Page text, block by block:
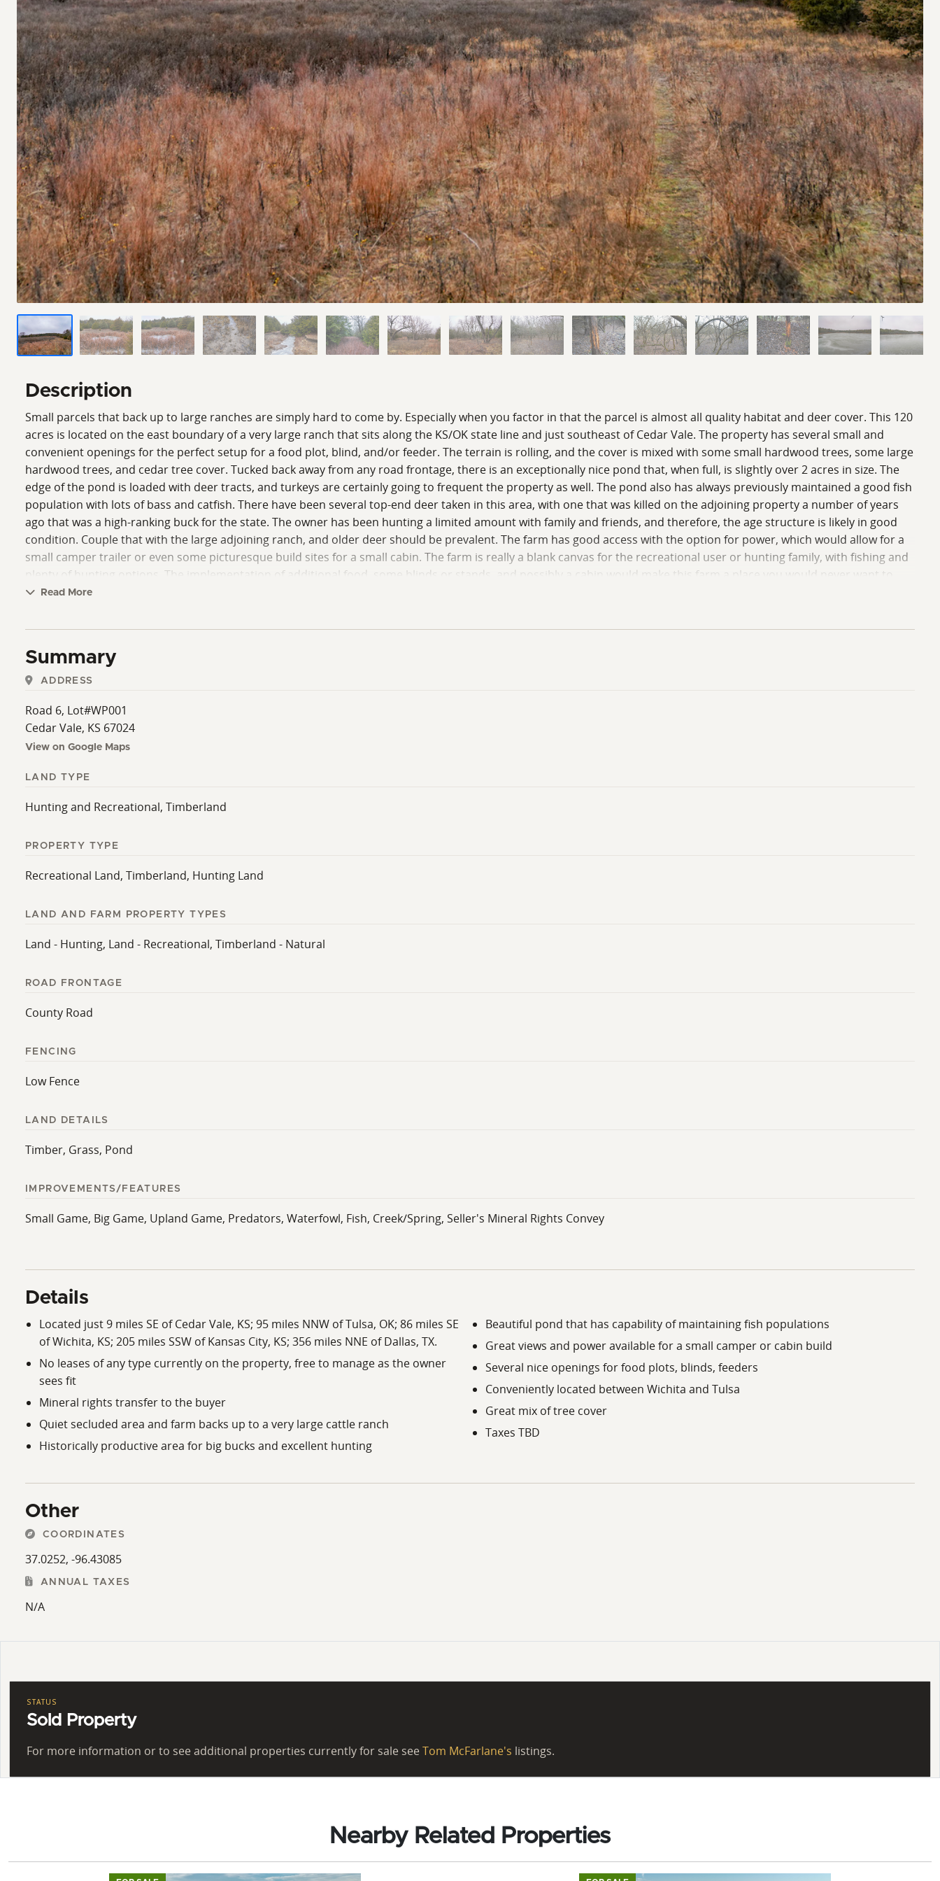
Description
Small parcels that back up to large ranches are simply hard to come by. Especially when you factor in that the parcel is almost all quality habitat and deer cover. This 120
acres is located on the east boundary of a very large ranch that sits along the KS/OK state line and just southeast of Cedar Vale. The property has several small and
convenient openings for the perfect setup for a food plot, blind, and/or feeder. The terrain is rolling, and the cover is mixed with some small hardwood trees, some large
hardwood trees, and cedar tree cover. Tucked back away from any road frontage, there is an exceptionally nice pond that, when full, is slightly over 2 acres in size. The
edge of the pond is loaded with deer tracts, and turkeys are certainly going to frequent the property as well. The pond also has always previously maintained a good fish
population with lots of bass and catfish. There have been several top-end deer taken in this area, with one that was killed on the adjoining property a number of years
ago that was a high-ranking buck for the state. The owner has been hunting a limited amount with family and friends, and therefore, the age structure is likely in good
condition. Couple that with the large adjoining ranch, and older deer should be prevalent. The farm has good access with the option for power, which would allow for a
small camper trailer or even some picturesque build sites for a small cabin. The farm is really a blank canvas for the recreational user or hunting family, with fishing and
plenty of hunting options. The implementation of additional food, some blinds or stands, and possibly a cabin would make this farm a place you would never want to
leave. Please contact the listing agent to set up an in-person viewing.
Read More
Summary
ADDRESS
Road 6, Lot#WP001
Cedar Vale, KS 67024
View on Google Maps
LAND TYPE
Hunting and Recreational, Timberland
PROPERTY TYPE
Recreational Land, Timberland, Hunting Land
LAND AND FARM PROPERTY TYPES
Land - Hunting, Land - Recreational, Timberland - Natural
ROAD FRONTAGE
County Road
FENCING
Low Fence
LAND DETAILS
Timber, Grass, Pond
IMPROVEMENTS/FEATURES
Small Game, Big Game, Upland Game, Predators, Waterfowl, Fish, Creek/Spring, Seller's Mineral Rights Convey
Details
Located just 9 miles SE of Cedar Vale, KS; 95 miles NNW of Tulsa, OK; 86 miles SE
of Wichita, KS; 205 miles SSW of Kansas City, KS; 356 miles NNE of Dallas, TX.
No leases of any type currently on the property, free to manage as the owner
sees fit
Mineral rights transfer to the buyer
Quiet secluded area and farm backs up to a very large cattle ranch
Historically productive area for big bucks and excellent hunting
Beautiful pond that has capability of maintaining fish populations
Great views and power available for a small camper or cabin build
Several nice openings for food plots, blinds, feeders
Conveniently located between Wichita and Tulsa
Great mix of tree cover
Taxes TBD
Other
COORDINATES
37.0252, -96.43085
ANNUAL TAXES
N/A
STATUS
Sold Property
For more information or to see additional properties currently for sale seeTom McFarlane's listings.
Nearby Related Properties